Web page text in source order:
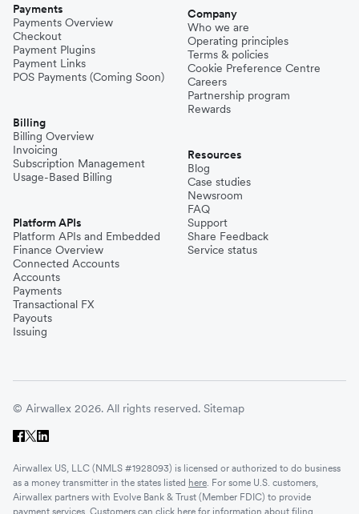
Payments
Payments Overview
Checkout
Payment Plugins
Payment Links
POS Payments (Coming Soon)
Billing
Billing Overview
Invoicing
Subscription Management
Usage-Based Billing
Platform APIs
Platform APIs and Embedded
Finance Overview
Connected Accounts
Accounts
Payments
Transactional FX
Payouts
Issuing
Company
Who we are
Operating principles
Terms & policies
Cookie Preference Centre
Careers
Partnership program
Rewards
Resources
Blog
Case studies
Newsroom
FAQ
Support
Share Feedback
Service status
© Airwallex 2026. All rights reserved. Sitemap
Airwallex US, LLC (NMLS #1928093) is licensed or authorized to do business
as a money transmitter in the states listed here . For some U.S. customers,
Airwallex partners with Evolve Bank & Trust (Member FDIC) to provide
payment services. Customers can click here for information about filing